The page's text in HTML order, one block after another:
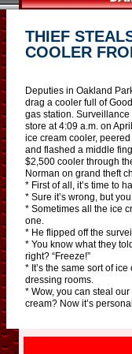
THIEF
COOLER
Deputies in Oakland
drag a cooler full of
gas station.
store at 4:09 a.m. on
ice cream cooler,
and flashed a middle
$2,500 cooler through
Norman on grand theft
* First of all, it’s time to
* Sure it’s wrong, but
* Sometimes all the ice
one.
* He flipped off the
* You know what they
right? “Freeze!”
* It’s the same sort of
dressing rooms.
* Wow, you can steal
cream? Now it’s personal.